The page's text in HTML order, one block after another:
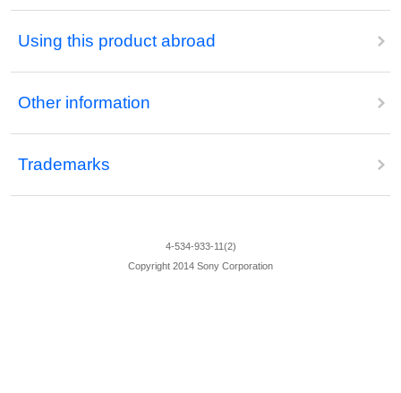
Using this product abroad
Other information
Trademarks
4-534-933-11(2)
Copyright 2014 Sony Corporation